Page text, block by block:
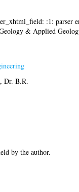
:1: parser
& Applied
Dr. B.R.
by the author.